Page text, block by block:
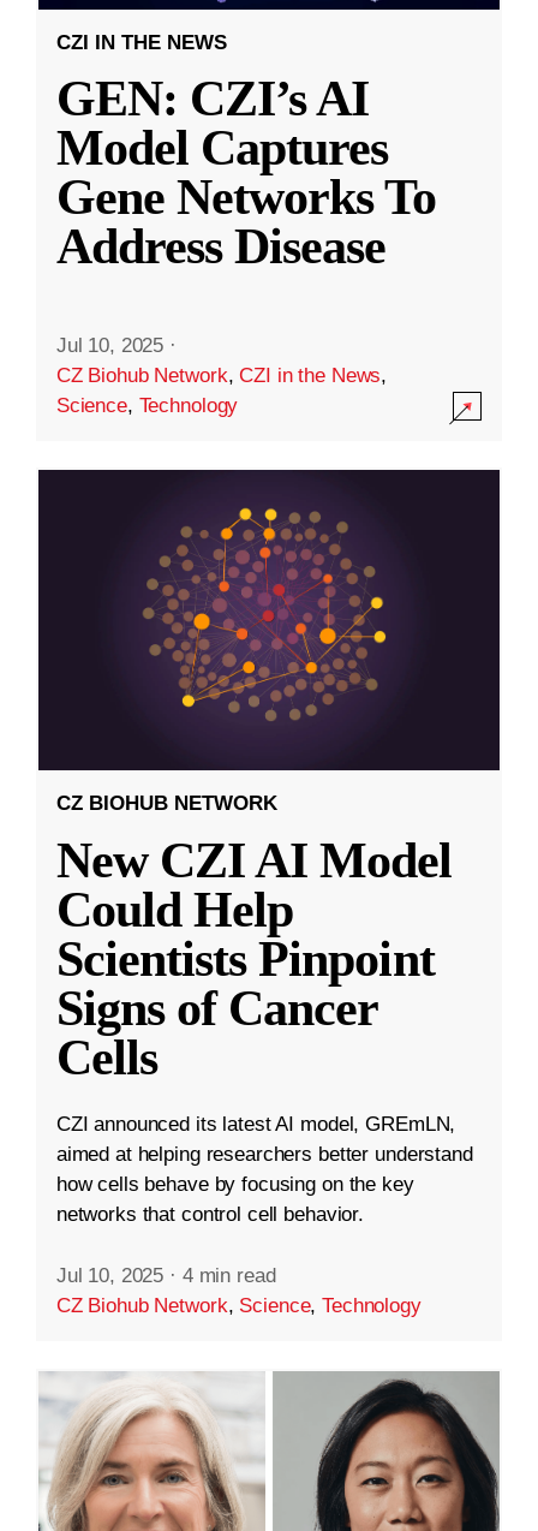
CZI IN THE NEWS
GEN: CZI’s AI
Model Captures
Gene Networks To
Address Disease
Jul 10, 2025 ·
CZ Biohub Network,CZI in the News,
Science, Technology
CZ BIOHUB NETWORK
New CZI AI Model
Could Help
Scientists Pinpoint
Signs of Cancer
Cells
CZI announced its latest AI model, GREmLN,
aimed at helping researchers better understand
how cells behave by focusing on the key
networks that control cell behavior.
Jul 10, 2025 · 4 min read
CZ Biohub Network, Science,Technology